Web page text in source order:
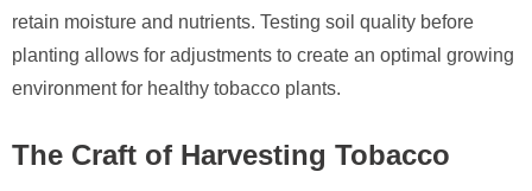
retain moisture and nutrients. Testing soil quality before
planting allows for adjustments to create an optimal growing
environment for healthy tobacco plants.
The Craft of Harvesting Tobacco